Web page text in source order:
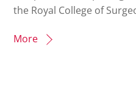
the Royal College of
More